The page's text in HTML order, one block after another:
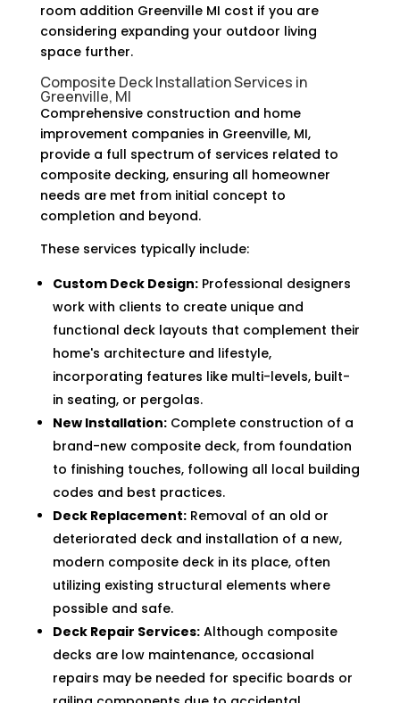
room addition Greenville MI cost if you are
considering expanding your outdoor living
space further.
Composite Deck Installation Services in
Greenville, MI
Comprehensive construction and home
improvement companies in Greenville, MI,
provide a full spectrum of services related to
composite decking, ensuring all homeowner
needs are met from initial concept to
completion and beyond.
These services typically include:
Custom Deck Design:Professional designers
work with clients to create unique and
functional deck layouts that complement their
home's architecture and lifestyle,
incorporating features like multi-levels, built-
in seating, or pergolas.
New Installation:Complete construction of a
brand-new composite deck, from foundation
to finishing touches, following all local building
codes and best practices.
Deck Replacement:Removal of an old or
deteriorated deck and installation of a new,
modern composite deck in its place, often
utilizing existing structural elements where
possible and safe.
Deck Repair Services:Although composite
decks are low maintenance, occasional
repairs may be needed for specific boards or